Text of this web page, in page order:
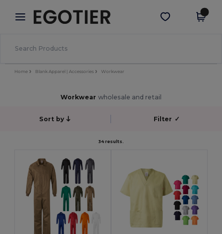
× Egotier App
Better prices on app!
Get the app
Home Blank Apparel | Accessories Workwear
Workwear wholesale and retail
Sort by Filter ✓
34 results.